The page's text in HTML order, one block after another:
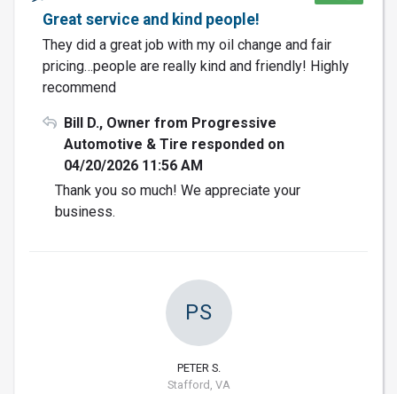
Great service and kind people!
They did a great job with my oil change and fair
pricing…people are really kind and friendly! Highly
recommend
Bill D., Owner from Progressive
Automotive & Tire responded on
04/20/2026 11:56 AM
Thank you so much! We appreciate your
business.
PS
PETER S.
Stafford, VA